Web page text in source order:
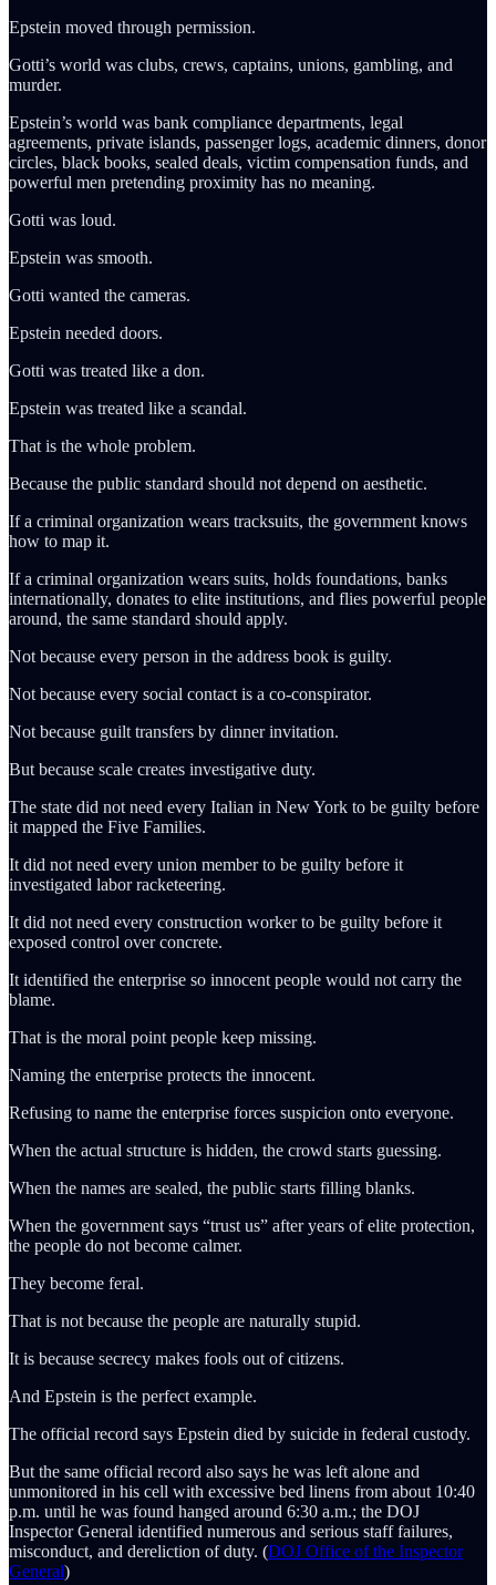
Epstein moved through permission.
Gotti’s world was clubs, crews, captains, unions, gambling, and
murder.
Epstein’s world was bank compliance departments, legal
agreements, private islands, passenger logs, academic dinners, donor
circles, black books, sealed deals, victim compensation funds, and
powerful men pretending proximity has no meaning.
Gotti was loud.
Epstein was smooth.
Gotti wanted the cameras.
Epstein needed doors.
Gotti was treated like a don.
Epstein was treated like a scandal.
That is the whole problem.
Because the public standard should not depend on aesthetic.
If a criminal organization wears tracksuits, the government knows
how to map it.
If a criminal organization wears suits, holds foundations, banks
internationally, donates to elite institutions, and flies powerful people
around, the same standard should apply.
Not because every person in the address book is guilty.
Not because every social contact is a co-conspirator.
Not because guilt transfers by dinner invitation.
But because scale creates investigative duty.
The state did not need every Italian in New York to be guilty before
it mapped the Five Families.
It did not need every union member to be guilty before it
investigated labor racketeering.
It did not need every construction worker to be guilty before it
exposed control over concrete.
It identified the enterprise so innocent people would not carry the
blame.
That is the moral point people keep missing.
Naming the enterprise protects the innocent.
Refusing to name the enterprise forces suspicion onto everyone.
When the actual structure is hidden, the crowd starts guessing.
When the names are sealed, the public starts filling blanks.
When the government says “trust us” after years of elite protection,
the people do not become calmer.
They become feral.
That is not because the people are naturally stupid.
It is because secrecy makes fools out of citizens.
And Epstein is the perfect example.
The official record says Epstein died by suicide in federal custody.
But the same official record also says he was left alone and
unmonitored in his cell with excessive bed linens from about 10:40
p.m. until he was found hanged around 6:30 a.m.; the DOJ
Inspector General identified numerous and serious staff failures,
misconduct, and dereliction of duty. (DOJ Office of the Inspector
General)